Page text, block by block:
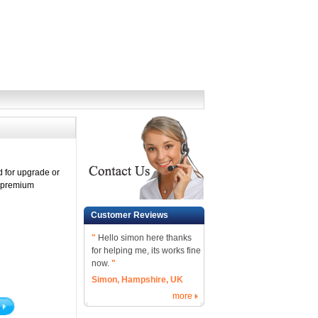
Customer Reviews
" Hello simon here thanks
for helping me, its works fine
now. "
Simon, Hampshire, UK
more
for upgrade or